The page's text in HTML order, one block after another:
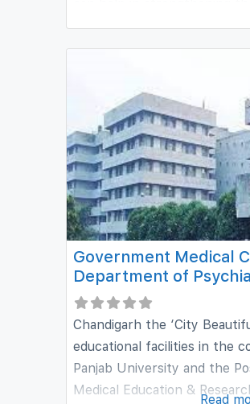
sector of our country.
a complete education to
Government Medical
Department of
Chandigarh the ‘City
educational facilities in the
Panjab University and the
Medical Education &
Read